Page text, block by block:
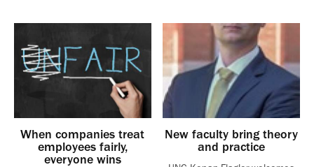
When companies treat
employees fairly,
everyone wins
New faculty bring theory
and practice